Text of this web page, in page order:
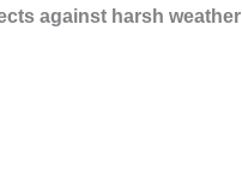
against harsh weather